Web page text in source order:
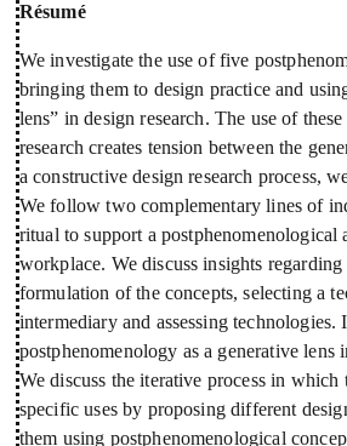
Résumé
We investigate the use of five
bringing them to design practice and
lens” in design research. The use of
research creates tension between the
a constructive design research process,
We follow two complementary lines of
ritual to support a postphenomenological
workplace. We discuss insights
formulation of the concepts, selecting a
intermediary and assessing technologies.
postphenomenology as a generative lens
We discuss the iterative process in which
specific uses by proposing different
them using postphenomenological